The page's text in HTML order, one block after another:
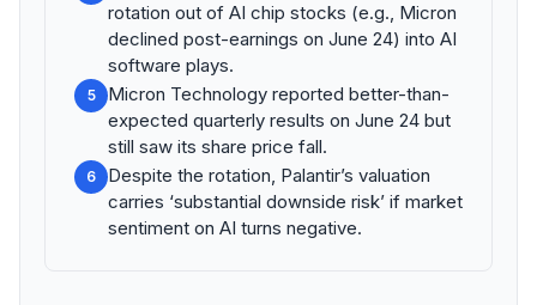
rotation out of AI chip stocks (e.g., Micron
declined post-earnings on June 24) into AI
software plays.
5
Micron Technology reported better-than-
expected quarterly results on June 24 but
still saw its share price fall.
6
Despite the rotation, Palantir’s valuation
carries ‘substantial downside risk’ if market
sentiment on AI turns negative.